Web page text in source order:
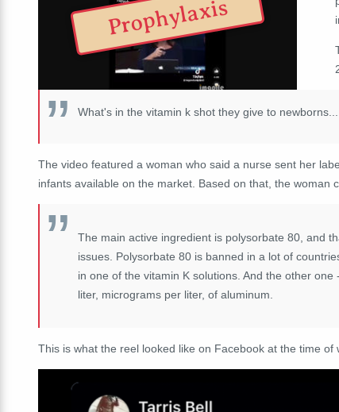
Prophylaxis
What's in the vitamin k shot they give to
The video featured a woman who said a nurse sent her
infants available on the market. Based on that, the woman
The main active ingredient is polysorbate 80, and
issues. Polysorbate 80 is banned in a lot of
in one of the vitamin K solutions. And the other one
liter, micrograms per liter, of aluminum.
This is what the reel looked like on Facebook at the time of